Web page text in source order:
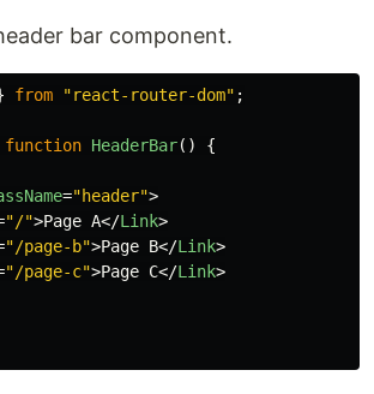
bar component.
from "react-router-dom" ;
function HeaderBar()
{
="header">
"/">Page A</Link>
"/page-b">Page B</Link>
"/page-c">Page C</Link>